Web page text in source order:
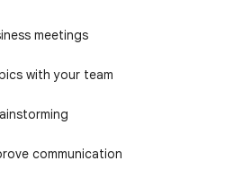
meetings
with your team
communication